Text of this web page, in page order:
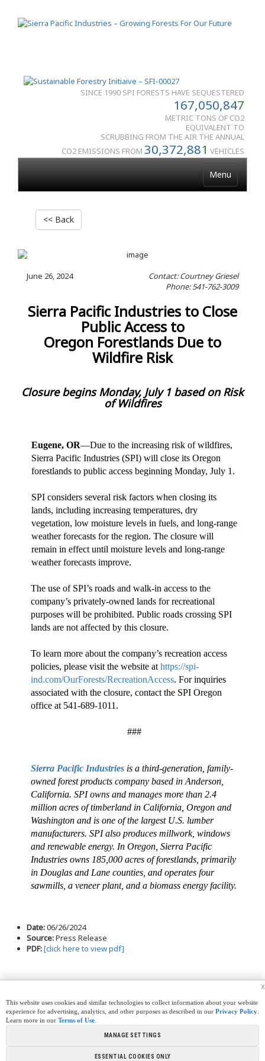
SINCE 1990 SPI FORESTS HAVE SEQUESTERED
167,050,847
METRIC TONS OF CO2
EQUIVALENT TO
SCRUBBING FROM THE AIR THE ANNUAL
CO2 EMISSIONS FROM 30,372,881 VEHICLES
Menu
<< Back
June 26, 2024
Contact: Courtney Griesel
Phone: 541-762-3009
Sierra Pacific Industries to Close
Public Access to
Oregon Forestlands Due to
Wildfire Risk
Closure begins Monday, July 1 based on Risk
of Wildfires
Eugene, OR—Due to the increasing risk of wildfires,
Sierra Pacific Industries (SPI) will close its Oregon
forestlands to public access beginning Monday, July 1.
SPI considers several risk factors when closing its
lands, including increasing temperatures, dry
vegetation, low moisture levels in fuels, and long-range
weather forecasts for the region. The closure will
remain in effect until moisture levels and long-range
weather forecasts improve.
The use of SPI’s roads and walk-in access to the
company’s privately-owned lands for recreational
purposes will be prohibited. Public roads crossing SPI
lands are not affected by this closure.
To learn more about the company’s recreation access
policies, please visit the website at https://spi-
ind.com/OurForests/RecreationAccess. For inquiries
associated with the closure, contact the SPI Oregon
office at 541-689-1011.
###
Sierra Pacific Industriesis a third-generation, family-
owned forest products company based in Anderson,
California. SPI owns and manages more than 2.4
million acres of timberland in California, Oregon and
Washington and is one of the largest U.S. lumber
manufacturers. SPI also produces millwork, windows
and renewable energy. In Oregon, Sierra Pacific
Industries owns 185,000 acres of forestlands, primarily
in Douglas and Lane counties, and operates four
sawmills, a veneer plant, and a biomass energy facility.
Date:06/26/2024
Source:Press Release
PDF:[click here to view pdf]
CREW CORNER | CAREERS
PARTNERSHIPS
| LINKS | FOUNDATION
x
This website uses cookies and similar technologies to collect information about your website
experience for advertising, analytics, and other purposes as described in our Privacy Policy
Learn more in our Terms of Use
MANAGE SETTINGS
ESSENTIAL COOKIES ONLY